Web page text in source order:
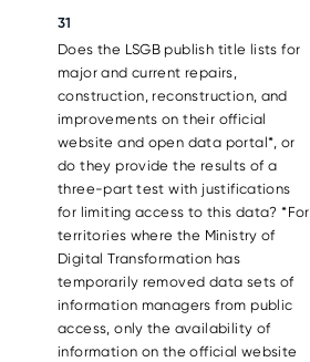
31
Does the LSGB publish title lists for
major and current repairs,
construction, reconstruction, and
improvements on their official
website and open data portal*, or
do they provide the results of a
three-part test with justifications
for limiting access to this data? *For
territories where the Ministry of
Digital Transformation has
temporarily removed data sets of
information managers from public
access, only the availability of
information on the official website